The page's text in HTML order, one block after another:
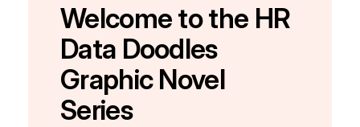
Welcome to the HR
Data Doodles
Graphic Novel
Series